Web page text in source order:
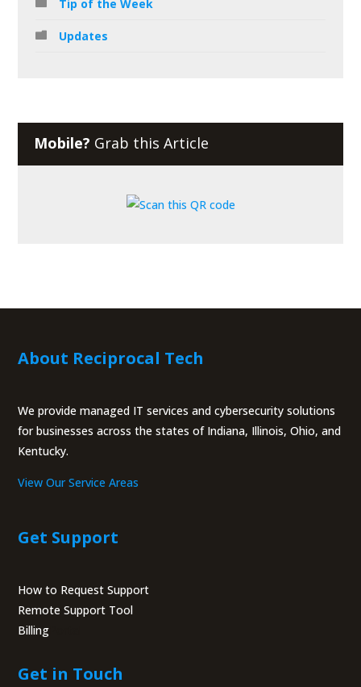
Tip of the Week
Updates
Mobile? Grab this Article
About Reciprocal Tech
We provide managed IT services and cybersecurity solutions
for businesses across the states of Indiana, Illinois, Ohio, and
Kentucky.
View Our Service Areas
Get Support
How to Request Support
Remote Support Tool
Billing
Get in Touch